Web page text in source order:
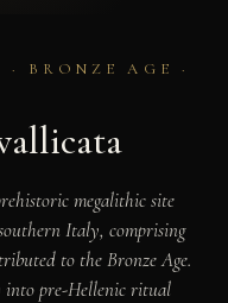
BRONZE AGE ·
megalithic site
Italy, comprising
to the Bronze Age.
into pre-Hellenic ritual